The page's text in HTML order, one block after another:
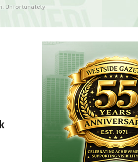
Unfortunately